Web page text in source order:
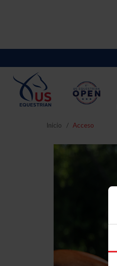
Inicio Acceso